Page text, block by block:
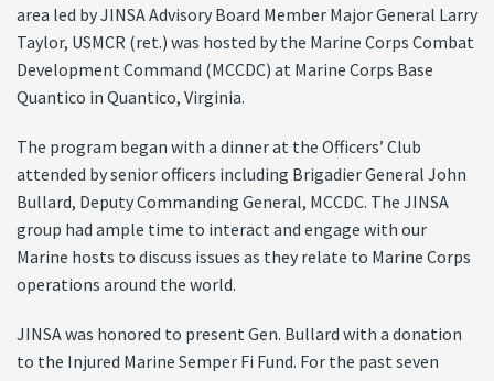
area led by JINSA Advisory Board Member Major General Larry
Taylor, USMCR (ret.) was hosted by the Marine Corps Combat
Development Command (MCCDC) at Marine Corps Base
Quantico in Quantico, Virginia.
The program began with a dinner at the Officers’ Club
attended by senior officers including Brigadier General John
Bullard, Deputy Commanding General, MCCDC. The JINSA
group had ample time to interact and engage with our
Marine hosts to discuss issues as they relate to Marine Corps
operations around the world.
JINSA was honored to present Gen. Bullard with a donation
to the Injured Marine Semper Fi Fund. For the past seven